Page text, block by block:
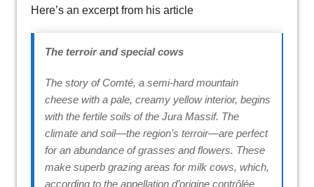
Here’s an excerpt from his article
The terroir and special cows
The story of Comté, a semi-hard mountain
cheese with a pale, creamy yellow interior, begins
with the fertile soils of the Jura Massif. The
climate and soil—the region’s terroir—are perfect
for an abundance of grasses and flowers. These
make superb grazing areas for milk cows, which,
according to the appellation d’origine contrôlée